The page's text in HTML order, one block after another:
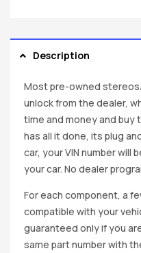
Description
Most pre-owned
unlock from the dealer,
time and money and buy
has all it done, its plug
car, your VIN number
your car. No dealer
For each component, a
compatible with your
guaranteed only if you
same part number with